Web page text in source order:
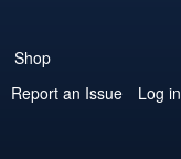
Shop
Report an Issue
Log in